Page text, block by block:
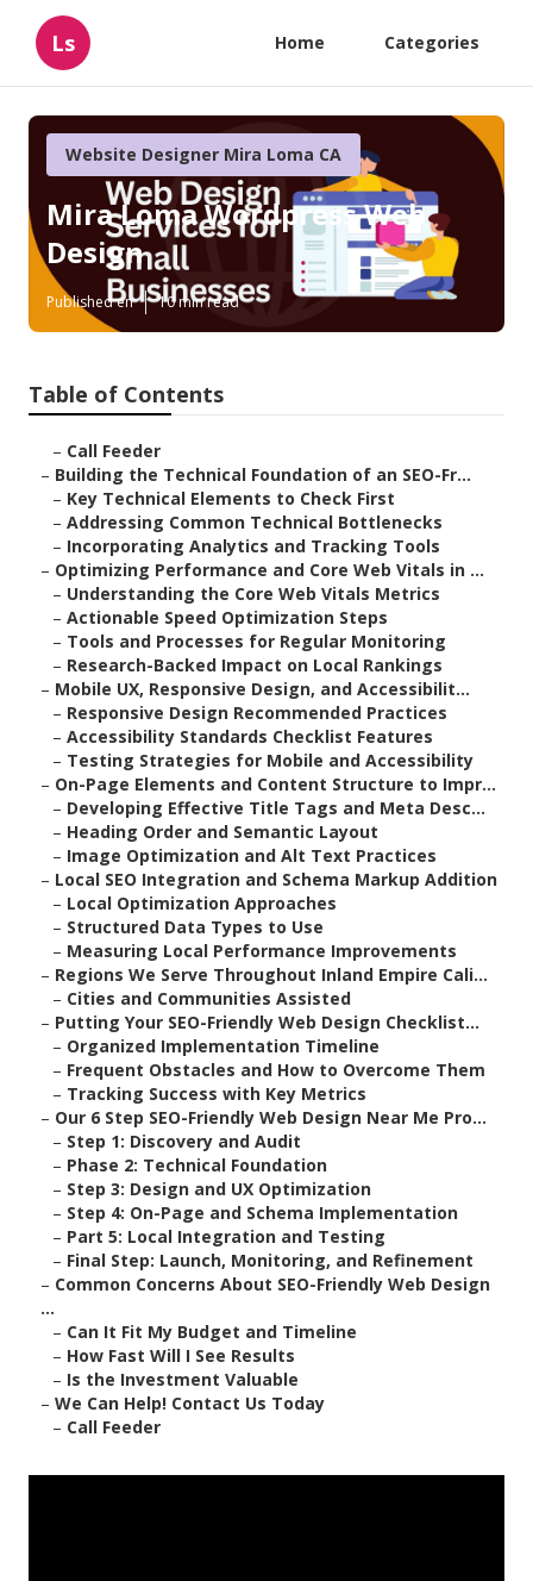
Ls Home Categories
Website Designer Mira Loma CA
Mira Loma Wordpress Web
Design
Published en 10 min read
Table of Contents
– Call Feeder
– Building the Technical Foundation of an SEO-Fr...
– Key Technical Elements to Check First
– Addressing Common Technical Bottlenecks
– Incorporating Analytics and Tracking Tools
– Optimizing Performance and Core Web Vitals in ...
– Understanding the Core Web Vitals Metrics
– Actionable Speed Optimization Steps
– Tools and Processes for Regular Monitoring
– Research-Backed Impact on Local Rankings
– Mobile UX, Responsive Design, and Accessibilit...
– Responsive Design Recommended Practices
– Accessibility Standards Checklist Features
– Testing Strategies for Mobile and Accessibility
– On-Page Elements and Content Structure to Impr...
– Developing Effective Title Tags and Meta Desc...
– Heading Order and Semantic Layout
– Image Optimization and Alt Text Practices
– Local SEO Integration and Schema Markup Addition
– Local Optimization Approaches
– Structured Data Types to Use
– Measuring Local Performance Improvements
– Regions We Serve Throughout Inland Empire Cali...
– Cities and Communities Assisted
– Putting Your SEO-Friendly Web Design Checklist...
– Organized Implementation Timeline
– Frequent Obstacles and How to Overcome Them
– Tracking Success with Key Metrics
– Our 6 Step SEO-Friendly Web Design Near Me Pro...
– Step 1: Discovery and Audit
– Phase 2: Technical Foundation
– Step 3: Design and UX Optimization
– Step 4: On-Page and Schema Implementation
– Part 5: Local Integration and Testing
– Final Step: Launch, Monitoring, and Refinement
– Common Concerns About SEO-Friendly Web Design
...
– Can It Fit My Budget and Timeline
– How Fast Will I See Results
– Is the Investment Valuable
– We Can Help! Contact Us Today
– Call Feeder